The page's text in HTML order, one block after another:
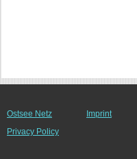
Ostsee Netz Imprint
Privacy Policy